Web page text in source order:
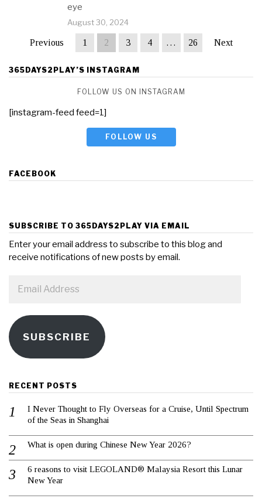
eye
August 30, 2024
Previous 1 2 3 4 … 26 Next
365DAYS2PLAY’S INSTAGRAM
FOLLOW US ON INSTAGRAM
[instagram-feed feed=1]
FOLLOW US
FACEBOOK
SUBSCRIBE TO 365DAYS2PLAY VIA EMAIL
Enter your email address to subscribe to this blog and
receive notifications of new posts by email.
Address
SUBSCRIBE
RECENT POSTS
I Never Thought to Fly Overseas for a Cruise, Until Spectrum
of the Seas in Shanghai
What is open during Chinese New Year 2026?
6 reasons to visit LEGOLAND® Malaysia Resort this Lunar
New Year